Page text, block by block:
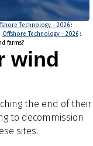
Technology - 2026 :
Offshore Technology - 2026 :
farms?
wind
the end of their
to decommission
sites.